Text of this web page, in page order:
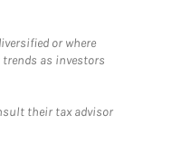
or where
trends as investors
their tax advisor